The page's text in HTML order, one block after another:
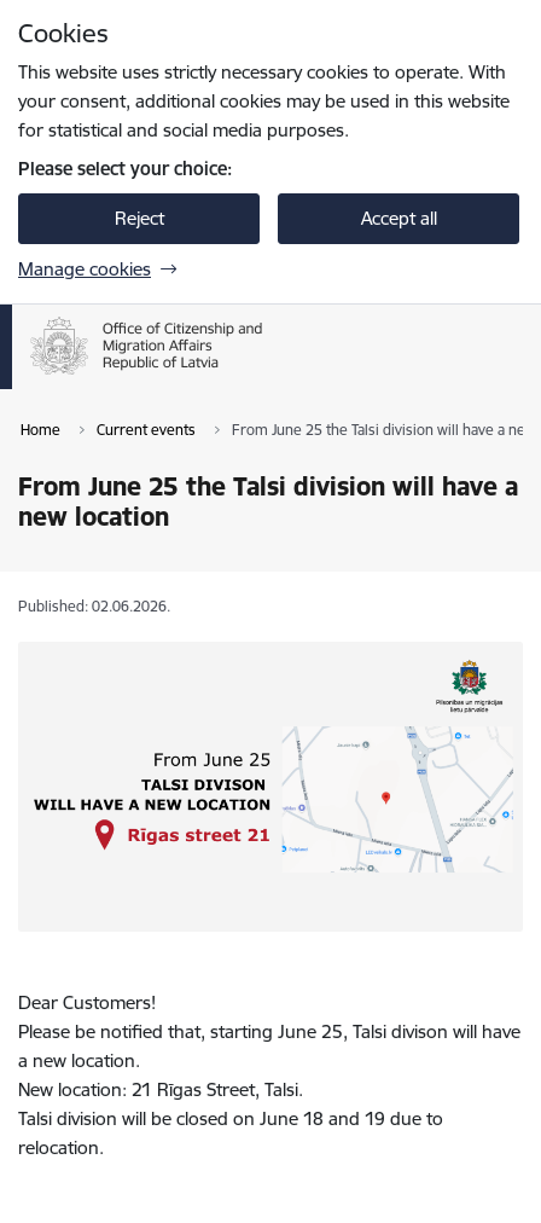
Cookies
This website uses strictly necessary cookies to operate. With
your consent, additional cookies may be used in this website
for statistical and social media purposes.
Please select your choice:
Reject Accept all
Manage cookies
Home Current events From June 25 the Talsi division will have a
From June 25 the Talsi division will have a
new location
Published: 02.06.2026.
Dear Customers!
Please be notified that, starting June 25, Talsi divison will have
a new location.
New location: 21 Rīgas Street, Talsi.
Talsi division will be closed on June 18 and 19 due to
relocation.